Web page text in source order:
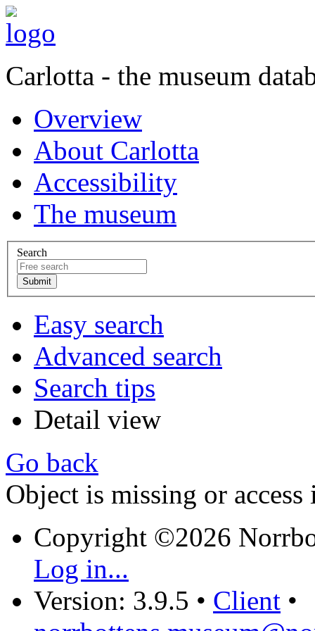
Carlotta - the museum
Overview
About Carlotta
Accessibility
The museum
Search
Easy search
Advanced search
Search tips
Detail view
Go back
Object is missing or access
Copyright ©2026
Log in...
Version: 3.9.5 • Client •